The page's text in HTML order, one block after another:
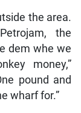
the area.
the
dem whe we
money,”
pound and
wharf for.”